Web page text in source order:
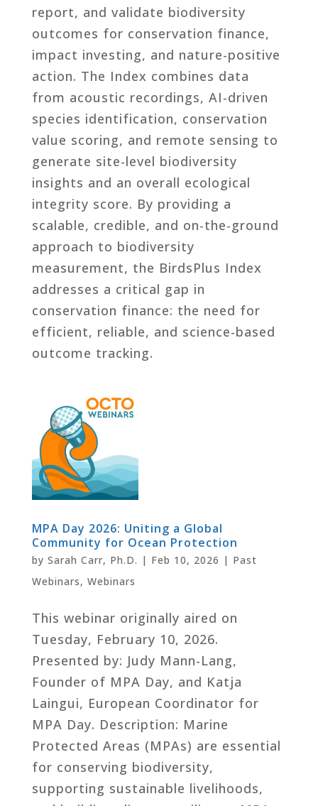
report, and validate biodiversity
outcomes for conservation finance,
impact investing, and nature-positive
action. The Index combines data
from acoustic recordings, AI-driven
species identification, conservation
value scoring, and remote sensing to
generate site-level biodiversity
insights and an overall ecological
integrity score. By providing a
scalable, credible, and on-the-ground
approach to biodiversity
measurement, the BirdsPlus Index
addresses a critical gap in
conservation finance: the need for
efficient, reliable, and science-based
outcome tracking.
MPA Day 2026: Uniting a Global
Community for Ocean Protection
by Sarah Carr, Ph.D. | Feb 10, 2026 | Past
Webinars, Webinars
This webinar originally aired on
Tuesday, February 10, 2026.
Presented by: Judy Mann-Lang,
Founder of MPA Day, and Katja
Laingui, European Coordinator for
MPA Day. Description: Marine
Protected Areas (MPAs) are essential
for conserving biodiversity,
supporting sustainable livelihoods,